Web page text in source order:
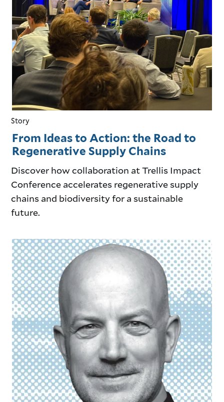
From Ideas to Action: the Road to
Regenerative Supply Chains
Discover how collaboration at Trellis Impact
Conference accelerates regenerative supply
chains and biodiversity for a sustainable
future.
Story